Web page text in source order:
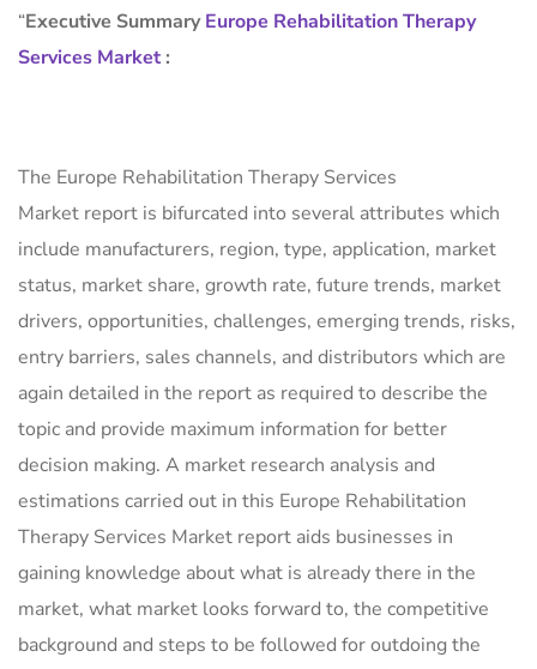
“Executive SummaryEurope Rehabilitation Therapy
Services Market :
The Europe Rehabilitation Therapy Services
Market report is bifurcated into several attributes which
include manufacturers, region, type, application, market
status, market share, growth rate, future trends, market
drivers, opportunities, challenges, emerging trends, risks,
entry barriers, sales channels, and distributors which are
again detailed in the report as required to describe the
topic and provide maximum information for better
decision making. A market research analysis and
estimations carried out in this Europe Rehabilitation
Therapy Services Market report aids businesses in
gaining knowledge about what is already there in the
market, what market looks forward to, the competitive
background and steps to be followed for outdoing the